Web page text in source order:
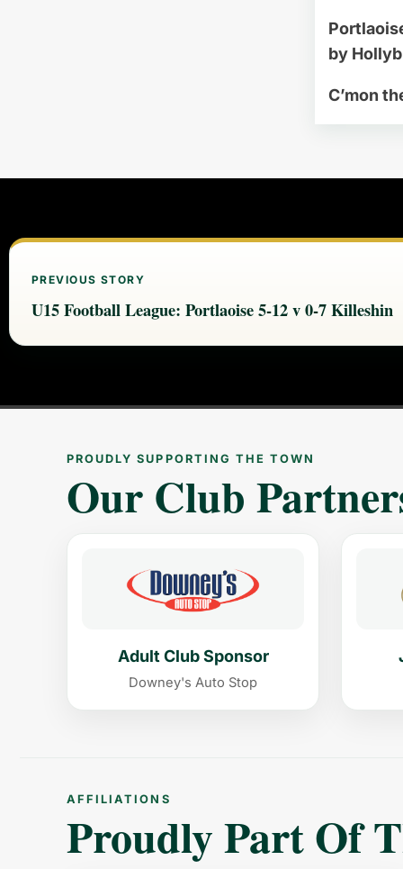
by
C’mon
PREVIOUS STORY
U15 Football League: Portlaoise 5-12 v 0-7 Killeshin
PROUDLY SUPPORTING THE TOWN
Our Club
Adult Club Sponsor
Downey's Auto Stop
AFFILIATIONS
Proudly Part Of